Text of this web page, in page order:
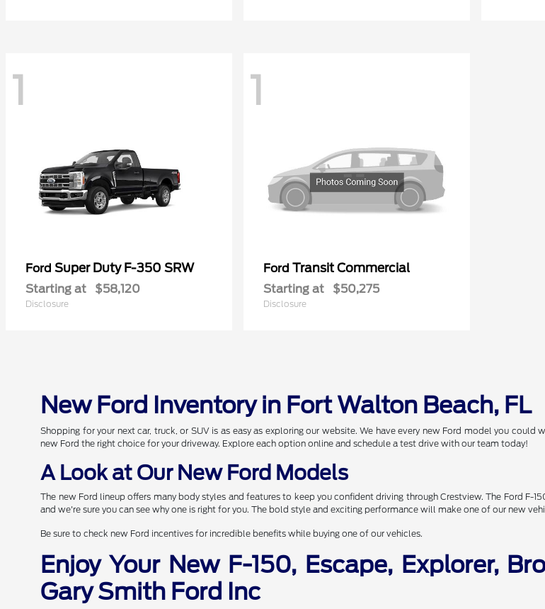
1
Ford Super Duty F-350 SRW
Starting at $58,120
Disclosure
1
Ford Transit Commercial
Starting at $50,275
Disclosure
New Ford Inventory in Fort Walton Beach, FL
Shopping for your next car, truck, or SUV is as easy as exploring our website. We have every new Ford model you
new Ford the right choice for your driveway. Explore each option online and schedule a test drive with our team today!
A Look at Our New Ford Models
The new Ford lineup offers many body styles and features to keep you confident driving through Crestview. The Ford F-
and we're sure you can see why one is right for you. The bold style and exciting performance will make one of our new
Be sure to check new Ford incentives for incredible benefits while buying one of our vehicles.
Enjoy Your New F-150, Escape, Explorer,
Gary Smith Ford Inc